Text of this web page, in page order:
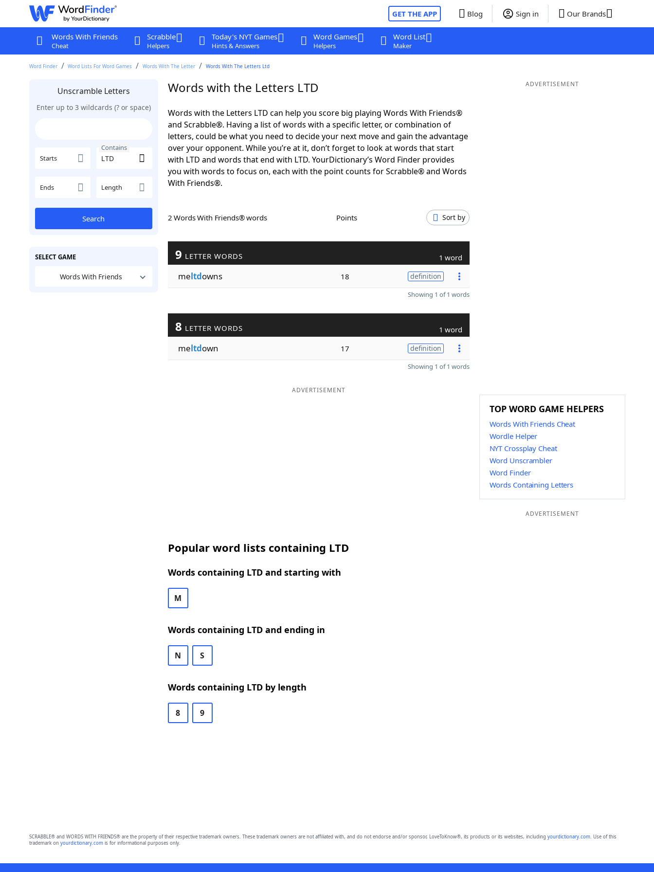
GET THE APP Blog Sign in Our Brands
Words With Friends
Cheat
Scrabble
Helpers
Today's NYT Games
Hints & Answers
Word Games
Helpers
Word List
Maker
Word Finder Word Lists For Word Games Words With The Letter Words With The Letters Ltd
Unscramble Letters
Enter up to 3 wildcards (? or space)
Starts
Contains
Ends Length
Search
SELECT GAME
Words With Friends
Words with the Letters LTD
Words with the Letters LTD can help you score big playing Words With Friends®
and Scrabble®. Having a list of words with a specific letter, or combination of
letters, could be what you need to decide your next move and gain the advantage
over your opponent. While you’re at it, don’t forget to look at words that start
with LTD and words that end with LTD. YourDictionary’s Word Finder provides
you with words to focus on, each with the point counts for Scrabble® and Words
With Friends®.
2 Words With Friends® words Points Sort by
9 LETTER WORDS 1 word
meltdowns 18 definition
Showing 1 of 1 words
8 LETTER WORDS 1 word
meltdown 17 definition
Showing 1 of 1 words
ADVERTISEMENT
Popular word lists containing LTD
Words containing LTD and starting with
M
Words containing LTD and ending in
N S
Words containing LTD by length
8 9
ADVERTISEMENT
TOP WORD GAME HELPERS
Words With Friends Cheat
Wordle Helper
NYT Crossplay Cheat
Word Unscrambler
Word Finder
Words Containing Letters
ADVERTISEMENT
SCRABBLE® and WORDS WITH FRIENDS® are the property of their respective trademark owners. These trademark owners are not affiliated with, and do not endorse and/or sponsor, LoveToKnow®, its products or its websites, including yourdictionary.com. Use of this
trademark on yourdictionary.comis for informational purposes only.